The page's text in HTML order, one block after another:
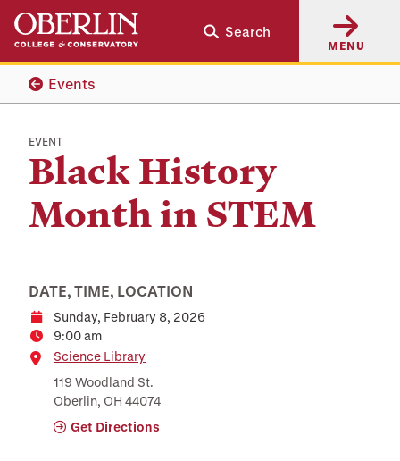
Skip
main
content
Skip
main
navigation
Search
MENU
Events
EVENT
Black History
Month in STEM
DATE, TIME, LOCATION
DateSunday, February 8, 2026
Time9:00 am
Location
Science Library
119 Woodland St.
Oberlin, OH 44074
Get Directions